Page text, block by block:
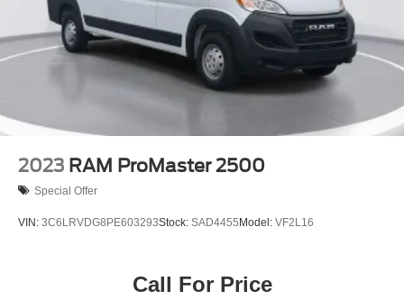
4.08 Axle Ratio
2023 RAM ProMaster 2500
Special Offer
VIN: 3C6LRVDG8PE603293Stock: SAD4455Model: VF2L16
Call For Price